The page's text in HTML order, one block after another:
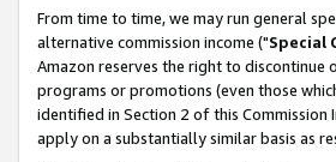
From time to time, we may run general
alternative commission income ("Special
Amazon reserves the right to
programs or promotions (even those
identified in Section 2 of this
apply on a substantially similar basis as